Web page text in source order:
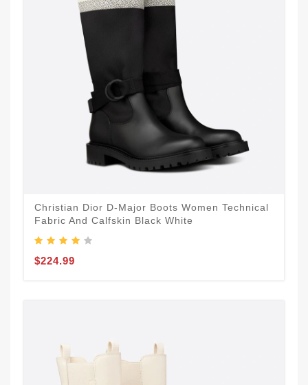
Christian Dior D-Major Boots Women Technical
Fabric And Calfskin Black White
$224.99